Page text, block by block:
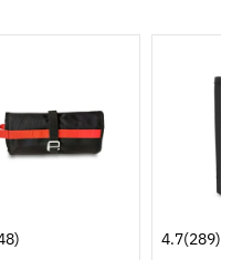
4.7(289)